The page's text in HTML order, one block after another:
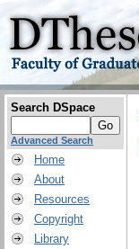
Search DSpace
Advanced Search
Home
About
Resources
Copyright
Library